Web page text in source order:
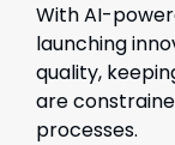
With AI-
launching
quality,
are
processes.